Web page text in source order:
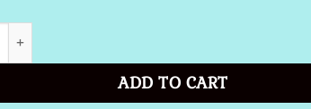
Medal Necklace Black quantity
ADD TO CART